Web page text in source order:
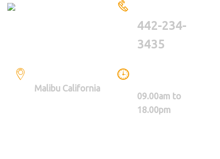
442-234-
3435
Malibu California
09.00am to
18.00pm